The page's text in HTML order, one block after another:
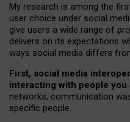
My research is among the
user choice under social
give users a wide range of
delivers on its expectations
ways social media differs
First, social media
interacting with people you
networks, communication
specific people.